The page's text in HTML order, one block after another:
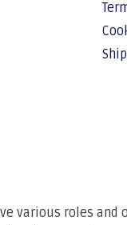
various roles